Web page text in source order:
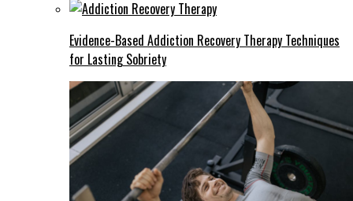
Evidence-Based Addiction Recovery Therapy Techniques
for Lasting Sobriety